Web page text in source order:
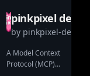
generation and
video generation
APIs.
mcp
text-to-
speech
text-to-
image
pinkpixel dev
MCPollinations
by pinkpixel-dev
A Model Context
Protocol (MCP)